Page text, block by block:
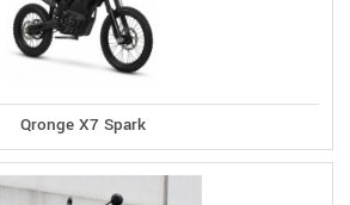
Qronge X7 Spark